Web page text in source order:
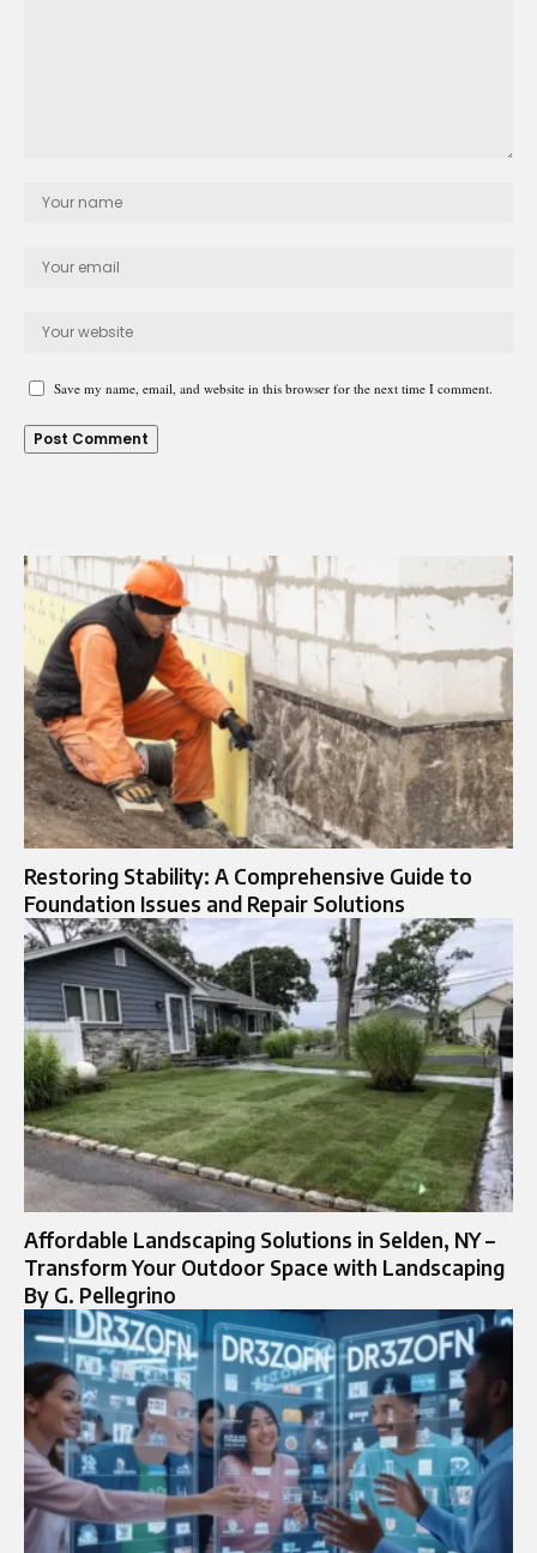
Save my name, email, and website in this browser for the next time I comment.
Restoring Stability: A Comprehensive Guide to
Foundation Issues and Repair Solutions
Affordable Landscaping Solutions in Selden, NY –
Transform Your Outdoor Space with Landscaping
By G. Pellegrino